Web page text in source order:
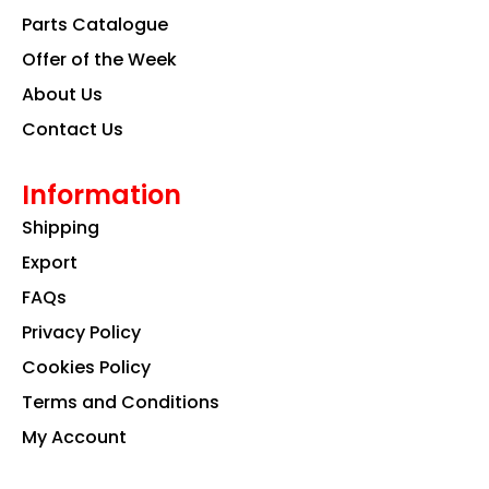
k a
m
Parts Catalogue
Offer of the Week
About Us
Contact Us
Information
Shipping
Export
FAQs
Privacy Policy
Cookies Policy
Terms and Conditions
My Account